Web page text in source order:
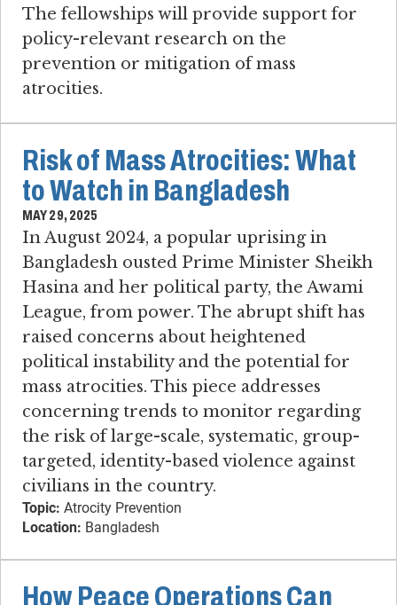
The fellowships will provide support for
policy-relevant research on the
prevention or mitigation of mass
atrocities.
Risk of Mass Atrocities: What
to Watch in Bangladesh
MAY 29, 2025
In August 2024, a popular uprising in
Bangladesh ousted Prime Minister Sheikh
Hasina and her political party, the Awami
League, from power. The abrupt shift has
raised concerns about heightened
political instability and the potential for
mass atrocities. This piece addresses
concerning trends to monitor regarding
the risk of large-scale, systematic, group-
targeted, identity-based violence against
civilians in the country.
Topic: Atrocity Prevention
Location: Bangladesh
How Peace Operations Can